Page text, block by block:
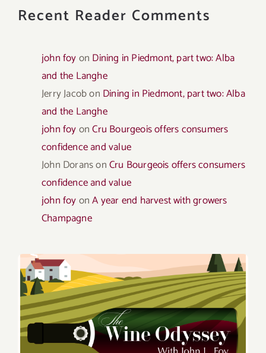
Recent Reader Comments
john foyon Dining in Piedmont, part two: Alba
and the Langhe
Jerry Jacobon Dining in Piedmont, part two: Alba
and the Langhe
john foyonCru Bourgeois offers consumers
confidence and value
John DoransonCru Bourgeois offers consumers
confidence and value
john foyonA year end harvest with growers
Champagne